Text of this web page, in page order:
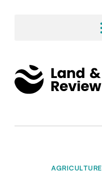
AGRICULTURE